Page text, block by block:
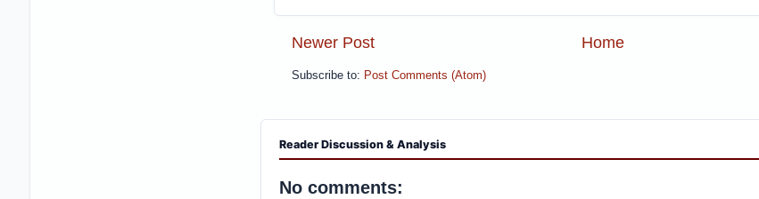
Newer Post Home
Subscribe to: Post Comments (Atom)
Reader Discussion & Analysis
No comments: